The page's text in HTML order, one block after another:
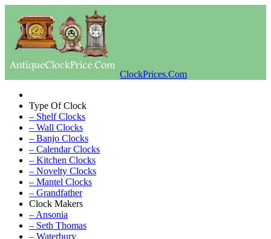
ClockPrices.Com
Type Of Clock
– Shelf Clocks
– Wall Clocks
– Banjo Clocks
– Calendar Clocks
– Kitchen Clocks
– Novelty Clocks
– Mantel Clocks
– Grandfather
Clock Makers
– Ansonia
– Seth Thomas
– Waterbury